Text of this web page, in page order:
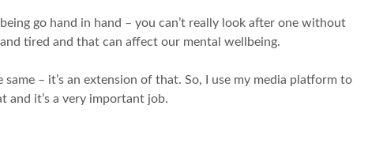
go hand in hand – you can’t really look after one without
tired and that can affect our mental wellbeing.
– it’s an extension of that. So, I use my media platform to
and it’s a very important job.